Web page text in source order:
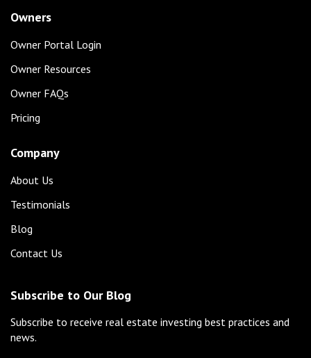
Owners
Owner Portal Login
Owner Resources
Owner FAQs
Pricing
Company
About Us
Testimonials
Blog
Contact Us
Subscribe to Our Blog
Subscribe to receive real estate investing best practices and
news.